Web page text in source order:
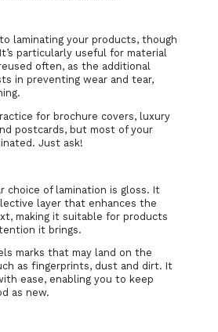
laminating your products, though
particularly useful for material
often, as the additional
in preventing wear and tear,
for brochure covers, luxury
postcards, but most of your
Just ask!
choice of lamination is gloss. It
layer that enhances the
making it suitable for products
it brings.
marks that may land on the
as fingerprints, dust and dirt. It
ease, enabling you to keep
as new.